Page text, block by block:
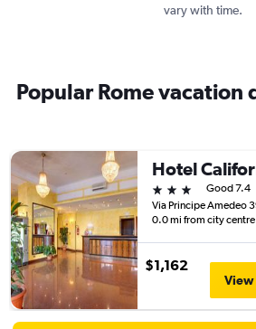
vary with time.
Popular Rome vacation
Hotel
3 stars
Good 7.4
0.0 mi from city centre
$1,162
View